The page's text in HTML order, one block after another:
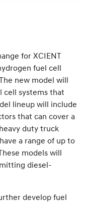
for XCIENT
fuel cell
new model will
cell systems that
lineup will include
that can cover a
duty truck
a range of up to
models will
diesel-
develop fuel